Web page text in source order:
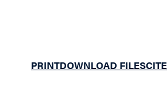
PRINTDOWNLOAD FILESCITE